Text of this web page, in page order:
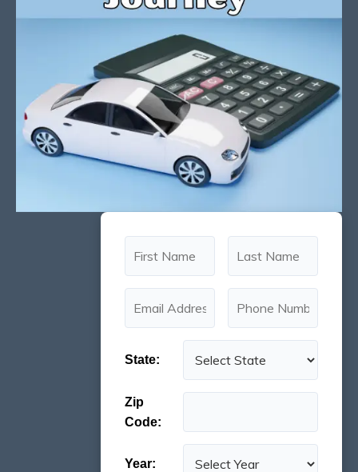
State:
Zip
Code:
Year: